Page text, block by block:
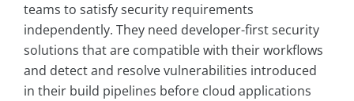
teams to satisfy security requirements
independently. They need developer-first security
solutions that are compatible with their workflows
and detect and resolve vulnerabilities introduced
in their build pipelines before cloud applications